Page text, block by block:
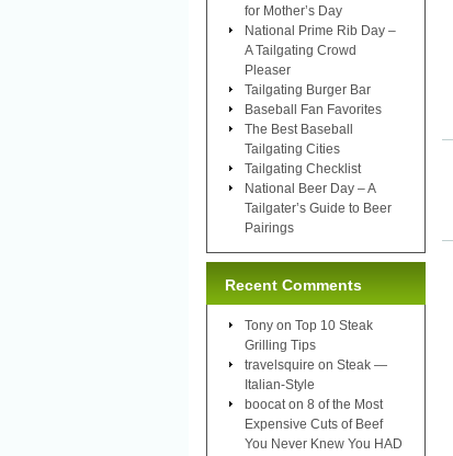
for Mother’s Day
National Prime Rib Day –
A Tailgating Crowd
Pleaser
Tailgating Burger Bar
Baseball Fan Favorites
The Best Baseball
Tailgating Cities
Tailgating Checklist
National Beer Day – A
Tailgater’s Guide to Beer
Pairings
Recent Comments
Tony on Top 10 Steak
Grilling Tips
travelsquire on Steak —
Italian-Style
boocat on 8 of the Most
Expensive Cuts of Beef
You Never Knew You HAD